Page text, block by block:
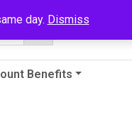
day. Dismiss
Benefits